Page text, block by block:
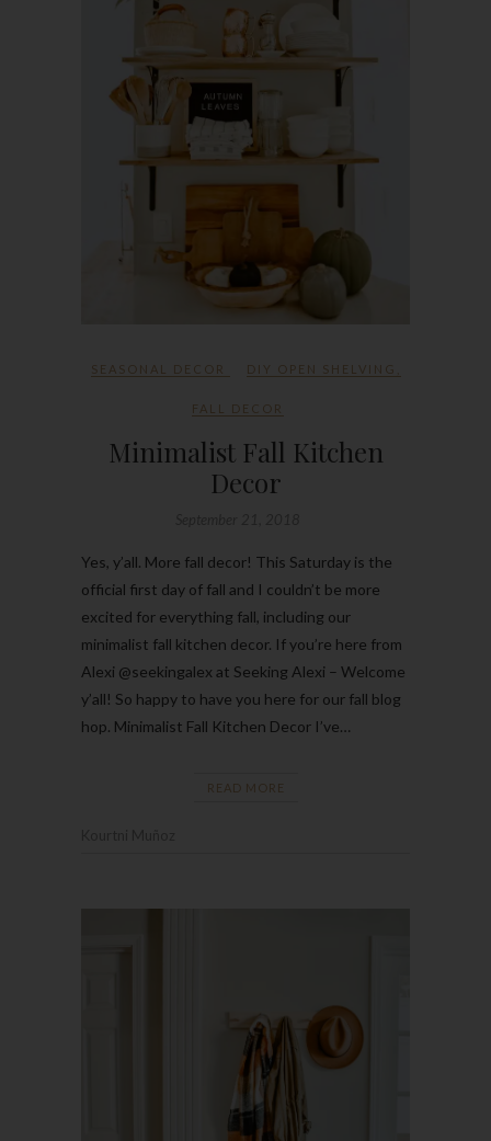
SEASONAL DECOR DIY OPEN SHELVING
FALL DECOR
Minimalist Fall Kitchen
Decor
Yes, y’all. More fall decor! This Saturday is the
official first day of fall and I couldn’t be more
excited for everything fall, including our
minimalist fall kitchen decor. If you’re here from
Alexi @seekingalex at Seeking Alexi – Welcome
y’all! So happy to have you here for our fall blog
hop. Minimalist Fall Kitchen Decor I’ve…
READ MORE